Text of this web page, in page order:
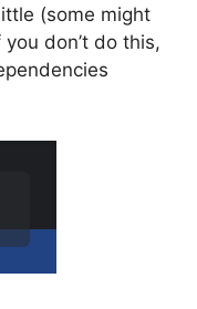
(some might
don’t do this,